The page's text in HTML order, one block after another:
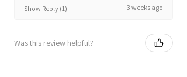
Show Reply (1) 3 weeks ago
Was this review helpful?